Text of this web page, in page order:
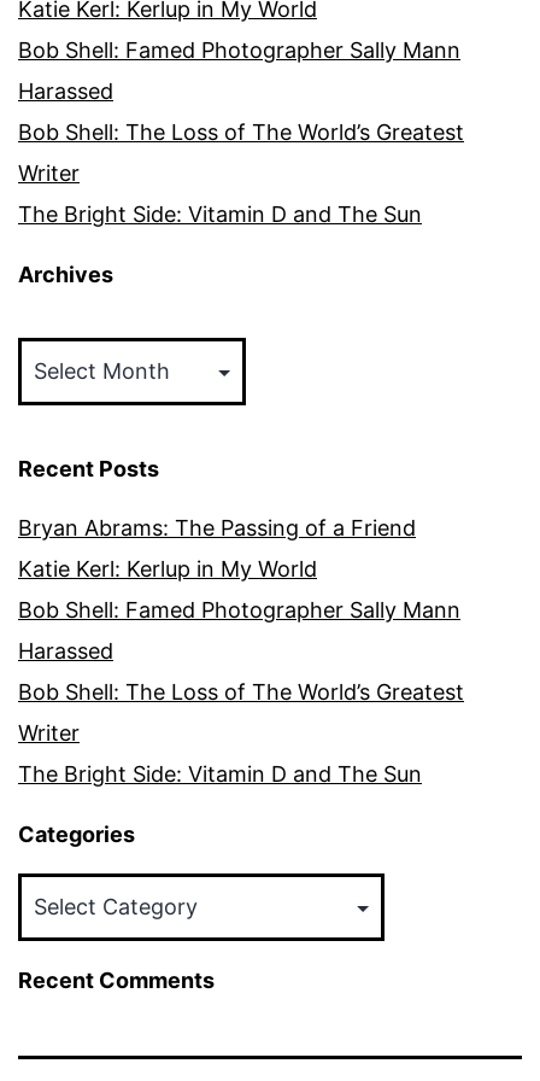
Katie Kerl: Kerlup in My World
Bob Shell: Famed Photographer Sally Mann
Harassed
Bob Shell: The Loss of The World’s Greatest
Writer
The Bright Side: Vitamin D and The Sun
Archives
Recent Posts
Bryan Abrams: The Passing of a Friend
Katie Kerl: Kerlup in My World
Bob Shell: Famed Photographer Sally Mann
Harassed
Bob Shell: The Loss of The World’s Greatest
Writer
The Bright Side: Vitamin D and The Sun
Categories
Recent Comments